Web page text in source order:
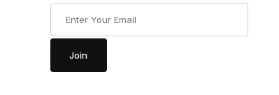
Join